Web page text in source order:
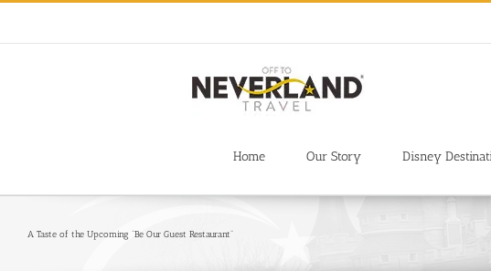
Skip
content
Home Our Story Disney
A Taste of the Upcoming “Be Our Guest Restaurant”